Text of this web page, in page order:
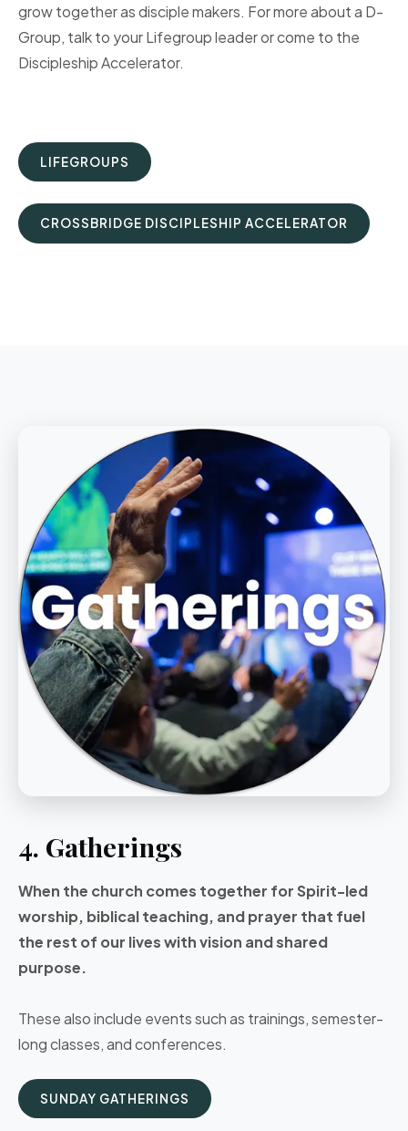
grow together as disciple makers. For more about a D-
Group, talk to your Lifegroup leader or come to the
Discipleship Accelerator.
LIFEGROUPS
CROSSBRIDGE DISCIPLESHIP ACCELERATOR
4. Gatherings
When the church comes together for Spirit-led
worship, biblical teaching, and prayer that fuel
the rest of our lives with vision and shared
purpose.
These also include events such as trainings, semester-
long classes, and conferences.
SUNDAY GATHERINGS